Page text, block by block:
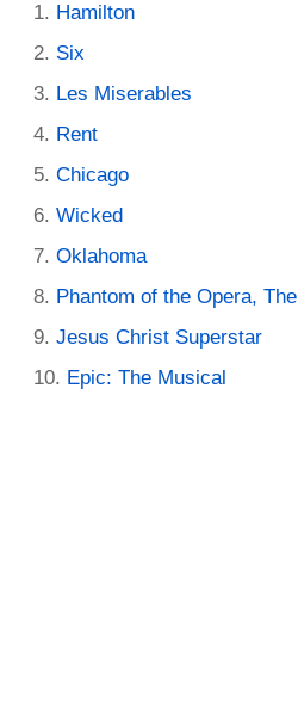
Hamilton
Six
Les Miserables
Rent
Chicago
Wicked
Oklahoma
Phantom of the Opera, The
Jesus Christ Superstar
Epic: The Musical